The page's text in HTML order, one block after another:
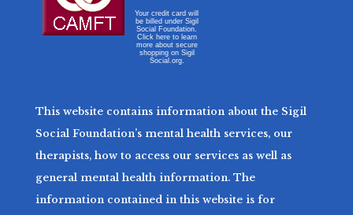
Your credit card will
be billed under Sigil
Social Foundation.
Click here to learn
more about secure
shopping on Sigil
Social.org.
This website contains information about the Sigil
Social Foundation’s mental health services, our
therapists, how to access our services as well as
general mental health information. The
information contained in this website is for